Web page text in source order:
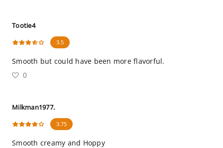
Tootie4
3.5
Smooth but could have been more flavorful.
0
Milkman1977.
3.75
Smooth creamy and Hoppy